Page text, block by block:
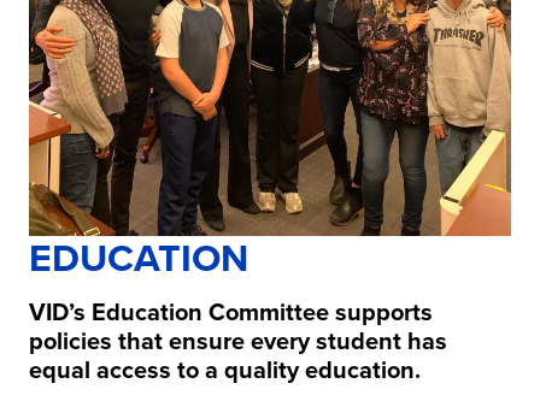
EDUCATION
VID’s Education Committee supports
policies that ensure every student has
equal access to a quality education.